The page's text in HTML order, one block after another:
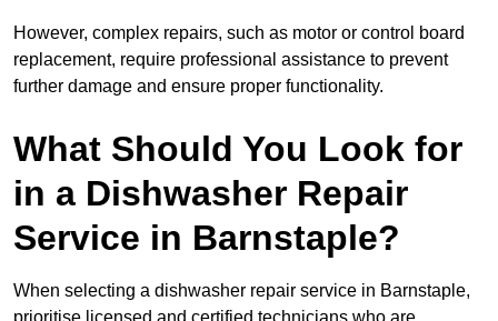
However, complex repairs, such as motor or control board
replacement, require professional assistance to prevent
further damage and ensure proper functionality.
What Should You Look for
in a Dishwasher Repair
Service in Barnstaple?
When selecting a dishwasher repair service in Barnstaple,